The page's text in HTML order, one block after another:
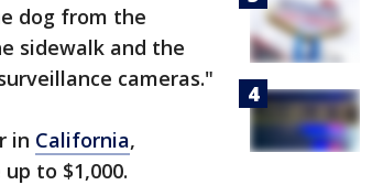
dog from the
sidewalk and the
cameras."
in California,
to $1,000.